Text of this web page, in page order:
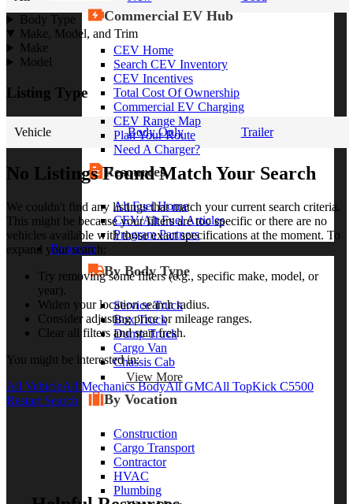
Commercial EV Hub
CEV Home
Search CEV Inventory
CEV Incentives
Total Cost Of Ownership
Commercial EV Charging
CEV Range Map
Plan Your Route
Need A Charger?
Resources
Alt Fuel Home
CEV/Alt Fuel Articles
Program Partners
Research
By Body Type
Service Truck
Box Truck
Dump Truck
Cargo Van
Chassis Cab
View More
By Vocation
Construction
Cargo Transport
Contractor
HVAC
Plumbing
Body Type
Make, Model, and Trim
Make
Model
Listing Type
Vehicle Body Only Trailer
No Listings Found Match Your Search
We couldn't find any listings that match your current search criteria.
This might be because your filters are too specific or there are no
vehicles available with those exact specifications at the moment. To
expand your search:
Try removing some filters (e.g., specific make, model, or
year).
Widen your location search radius.
Consider adjusting price or mileage ranges.
Clear all filters and start fresh.
You might be interested in:
All VehicleAll Mechanics BodyAll GMCAll TopKick C5500
Restart Search